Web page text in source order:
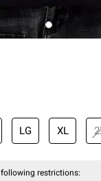
original price is
LG XL
restrictions: